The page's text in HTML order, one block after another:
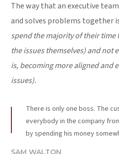
The way that an executive
and solves problems together
spend the majority of their time
the issues themselves) and not
is, becoming more aligned and
issues).
There is only one boss. The
everybody in the company
by spending his money
SAM WALTON